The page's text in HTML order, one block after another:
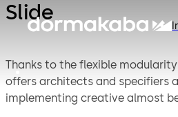
Slide
Thanks to the flexible
offers architects and specifiers
implementing creative almost